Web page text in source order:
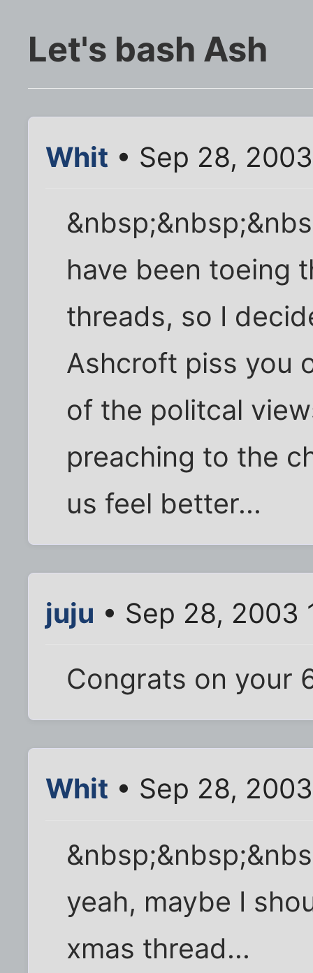
Let's bash Ash
Whit • Sep 28,
have been toeing
threads, so I
Ashcroft piss you
of the politcal
preaching to the
us feel better...
juju • Sep 28, 2003
Congrats on your
Whit • Sep 28,
yeah, maybe I
xmas thread...